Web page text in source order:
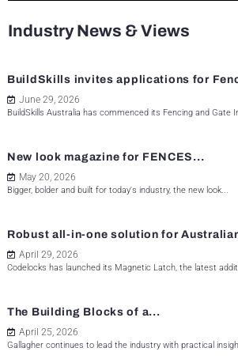
Industry News & Views
BuildSkills invites applications for
June 29, 2026
BuildSkills Australia has commenced its Fencing and Gate
New look magazine for FENCES...
May 20, 2026
Bigger, bolder and built for today's industry, the new look...
Robust all-in-one solution for
April 29, 2026
Codelocks has launched its Magnetic Latch, the latest
The Building Blocks of a...
April 25, 2026
Gallagher continues to lead the industry with practical